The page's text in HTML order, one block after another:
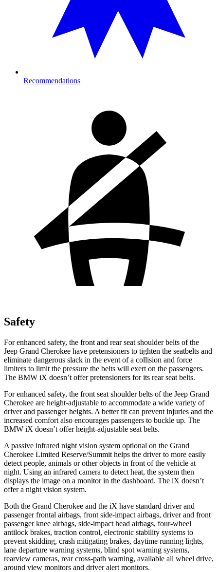
Recommendations
Safety
For enhanced safety, the front and rear seat shoulder belts of the
Jeep Grand Cherokee have pretensioners to tighten the seatbelts and
eliminate dangerous slack in the event of a collision and force
limiters to limit the pressure the belts will exert on the passengers.
The BMW iX doesn’t offer pretensioners for its rear seat belts.
For enhanced safety, the front seat shoulder belts of the Jeep Grand
Cherokee are height-adjustable to accommodate a wide variety of
driver and passenger heights. A better fit can prevent injuries and the
increased comfort also encourages passengers to buckle up. The
BMW iX doesn’t offer height-adjustable seat belts.
A passive infrared night vision system optional on the Grand
Cherokee Limited Reserve/Summit helps the driver to more easily
detect people, animals or other objects in front of the vehicle at
night. Using an infrared camera to detect heat, the system then
displays the image on a monitor in the dashboard. The iX doesn’t
offer a night vision system.
Both the Grand Cherokee and the iX have standard driver and
passenger frontal airbags, front side-impact airbags, driver and front
passenger knee airbags, side-impact head airbags, four-wheel
antilock brakes, traction control, electronic stability systems to
prevent skidding, crash mitigating brakes, daytime running lights,
lane departure warning systems, blind spot warning systems,
rearview cameras, rear cross-path warning, available all wheel drive,
around view monitors and driver alert monitors.